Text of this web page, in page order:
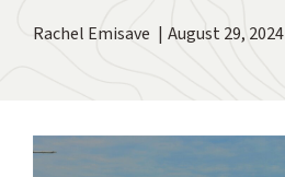
Rachel Emisave August 29, 2024